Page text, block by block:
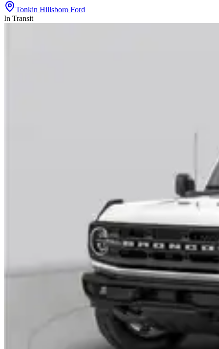
Tonkin Hillsboro Ford
In Transit